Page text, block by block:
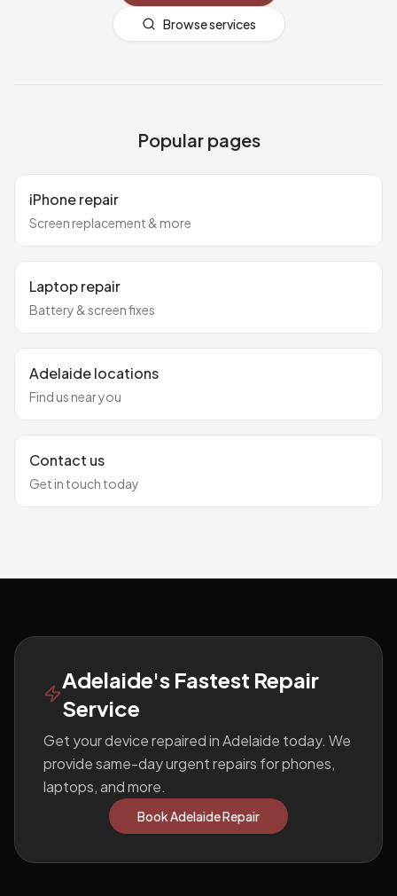
Browse services
Popular pages
iPhone repair
Screen replacement & more
Laptop repair
Battery & screen fixes
Adelaide locations
Find us near you
Contact us
Get in touch today
Footer
Adelaide's Fastest Repair
Service
Get your device repaired in Adelaide today. We
provide same-day urgent repairs for phones,
laptops, and more.
Book Adelaide Repair